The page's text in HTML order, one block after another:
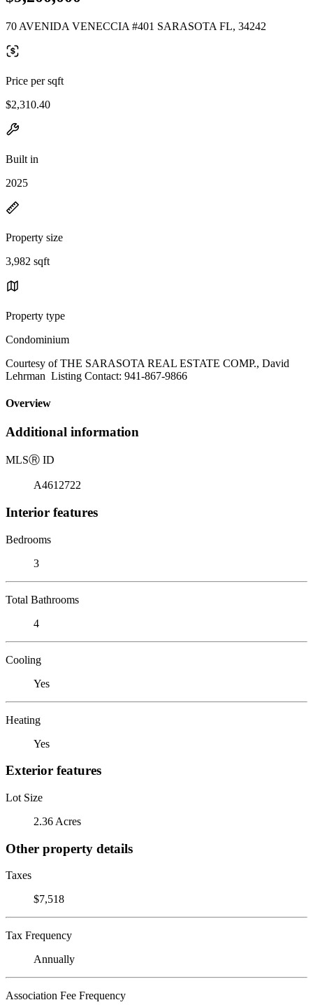
70 AVENIDA VENECCIA #401 SARASOTA FL, 34242
Price per sqft
$2,310.40
Built in
2025
Property size
3,982 sqft
Property type
Condominium
Courtesy of THE SARASOTA REAL ESTATE COMP., David
Lehrman Listing Contact: 941-867-9866
Overview
Additional information
MLSⓇ ID
A4612722
Interior features
Bedrooms
3
Total Bathrooms
4
Cooling
Yes
Heating
Yes
Exterior features
Lot Size
2.36 Acres
Other property details
Taxes
$7,518
Tax Frequency
Annually
Association Fee Frequency